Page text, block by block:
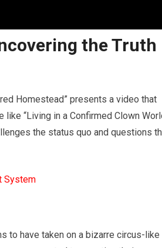
the Truth
Homestead” presents a video that
“Living in a Confirmed Clown
the status quo and questions
System
to have taken on a bizarre circus-like